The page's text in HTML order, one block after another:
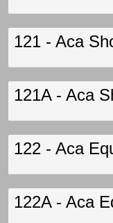
121 - Aca
121A - Aca
122 - Aca
122A - Aca